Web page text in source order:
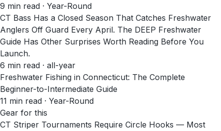
9 min read · Year-Round
CT Bass Has a Closed Season That Catches Freshwater
Anglers Off Guard Every April. The DEEP Freshwater
Guide Has Other Surprises Worth Reading Before You
Launch.
6 min read · all-year
Freshwater Fishing in Connecticut: The Complete
Beginner-to-Intermediate Guide
11 min read · Year-Round
Gear for this
CT Striper Tournaments Require Circle Hooks — Most